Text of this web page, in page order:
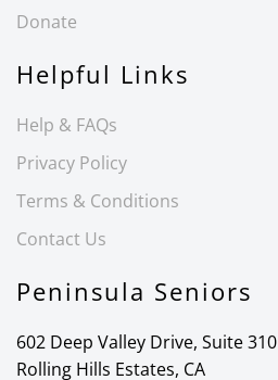
Donate
Helpful Links
Help & FAQs
Privacy Policy
Terms & Conditions
Contact Us
Peninsula Seniors
602 Deep Valley Drive, Suite 310
Rolling Hills Estates, CA